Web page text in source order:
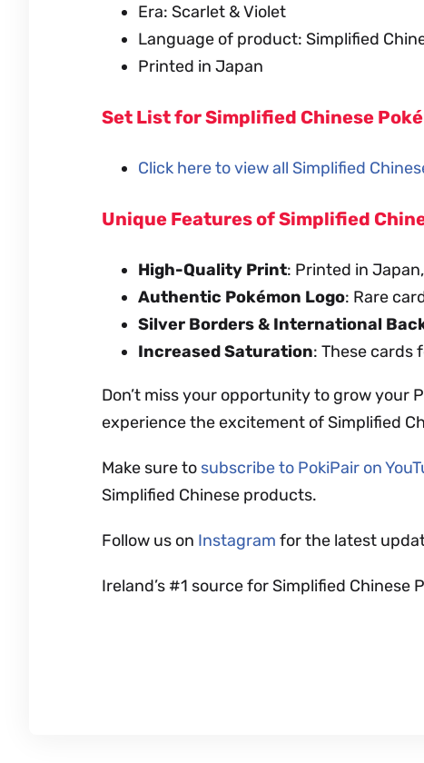
Era: Scarlet & Violet
Language of product: Simplified
Printed in Japan
Set List for Simplified Chinese
Click here to view all Simplified
Unique Features of Simplified
High-Quality Print: Printed in
Authentic Pokémon Logo: Rare
Silver Borders & International
Increased Saturation: These cards
Don’t miss your opportunity to grow your
experience the excitement of Simplified
Make sure to subscribe to PokiPair on
Simplified Chinese products.
Follow us on Instagram for the latest
Ireland’s #1 source for Simplified